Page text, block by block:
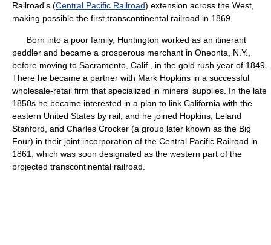
Railroad's (Central Pacific Railroad) extension across the West,
making possible the first transcontinental railroad in 1869.
Born into a poor family, Huntington worked as an itinerant
peddler and became a prosperous merchant in Oneonta, N.Y.,
before moving to Sacramento, Calif., in the gold rush year of 1849.
There he became a partner with Mark Hopkins in a successful
wholesale-retail firm that specialized in miners' supplies. In the late
1850s he became interested in a plan to link California with the
eastern United States by rail, and he joined Hopkins, Leland
Stanford, and Charles Crocker (a group later known as the Big
Four) in their joint incorporation of the Central Pacific Railroad in
1861, which was soon designated as the western part of the
projected transcontinental railroad.